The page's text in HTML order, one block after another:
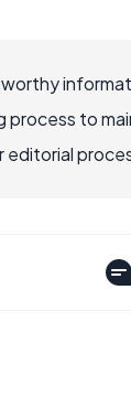
to
editorial